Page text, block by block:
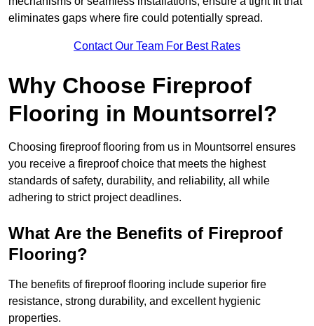
eliminates gaps where fire could potentially spread.
Contact Our Team For Best Rates
Why Choose Fireproof
Flooring in Mountsorrel?
Choosing fireproof flooring from us in Mountsorrel ensures
you receive a fireproof choice that meets the highest
standards of safety, durability, and reliability, all while
adhering to strict project deadlines.
What Are the Benefits of Fireproof
Flooring?
The benefits of fireproof flooring include superior fire
resistance, strong durability, and excellent hygienic
properties.